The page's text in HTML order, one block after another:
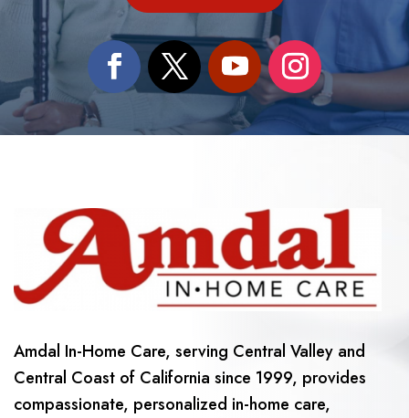
Amdal In-Home Care, serving Central Valley and
Central Coast of California since 1999, provides
compassionate, personalized in-home care,